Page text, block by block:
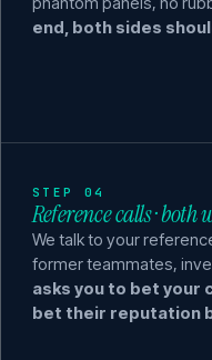
end, both sides
STEP 04
Reference calls · both
We talk to your
former teammates,
asks you to bet your
bet their reputation